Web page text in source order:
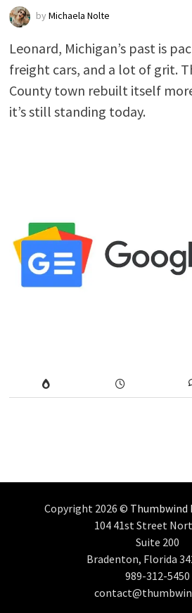
by Michaela Nolte
Leonard, Michigan’s past is
freight cars, and a lot of grit.
County town rebuilt itself
it’s still standing today.
Copyright 2026 © Thumbwind
104 41st Street
Suite 200
Bradenton, Florida
989-312-5450